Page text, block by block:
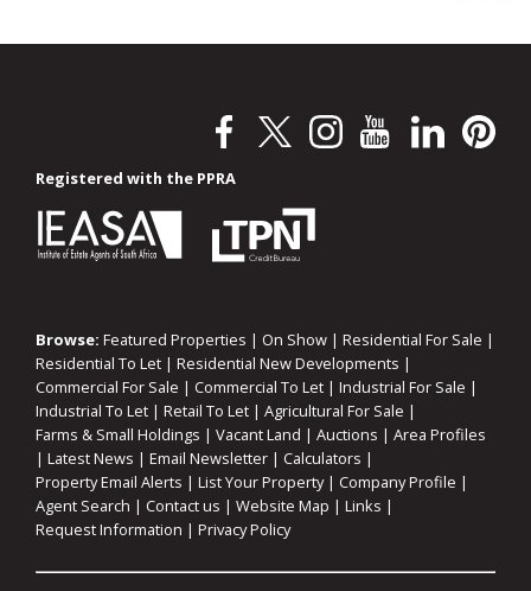
Registered with the PPRA
Browse: Featured Properties | On Show | Residential For Sale |
Residential To Let | Residential New Developments |
Commercial For Sale | Commercial To Let | Industrial For Sale |
Industrial To Let | Retail To Let | Agricultural For Sale |
Farms & Small Holdings | Vacant Land | Auctions | Area Profiles
| Latest News | Email Newsletter | Calculators |
Property Email Alerts | List Your Property| Company Profile |
Agent Search | Contact us | Website Map | Links |
Request Information | Privacy Policy